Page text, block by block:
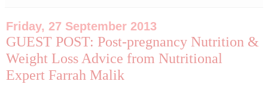
Friday, 27 September 2013
GUEST POST: Post-pregnancy Nutrition &
Weight Loss Advice from Nutritional
Expert Farrah Malik